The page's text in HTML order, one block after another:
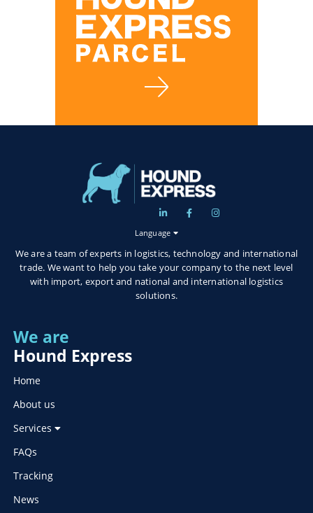
Language
We are a team of experts in logistics, technology and international
trade. We want to help you take your company to the next level
with import, export and national and international logistics
solutions.
We are
Hound Express
Home
About us
Services
FAQs
Tracking
News